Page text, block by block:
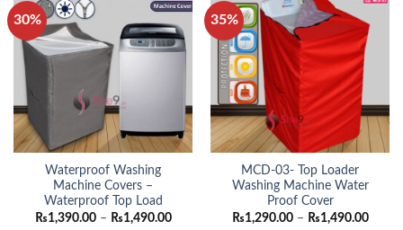
30%
Waterproof Washing
Machine Covers –
Waterproof Top Load
₨1,390.00 – ₨1,490.00Price
35%
MCD-03- Top Loader
Washing Machine Water
Proof Cover
₨1,290.00 – ₨1,490.00Price